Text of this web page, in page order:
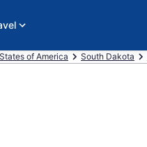
of America South Dakota